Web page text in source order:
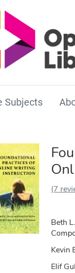
Subjects
(7
Beth
Kevin
Elif